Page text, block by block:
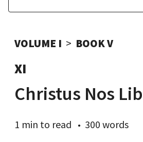
VOLUME I BOOK V
XI
Christus Nos
1 min to read 300 words